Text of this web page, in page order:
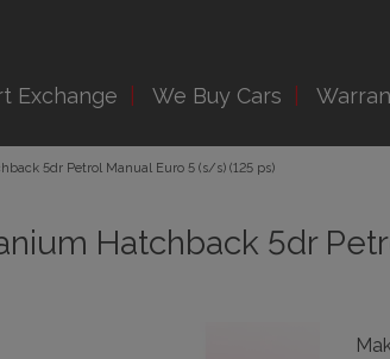
Exchange We Buy Cars
5dr Petrol Manual Euro 5 (s/s) (125 ps)
Hatchback 5dr